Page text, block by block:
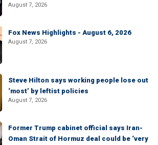
August 7, 2026
Fox News Highlights - August 6, 2026
August 7, 2026
Steve Hilton says working people lose out
‘most’ by leftist policies
August 7, 2026
Former Trump cabinet official says Iran-
Oman Strait of Hormuz deal could be ‘very